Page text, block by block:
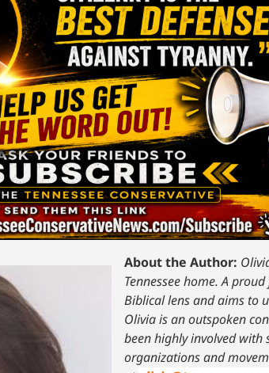
About the Author:
Tennessee home. A
Biblical lens and aims to
Olivia is an outspoken
been highly involved with
organizations and